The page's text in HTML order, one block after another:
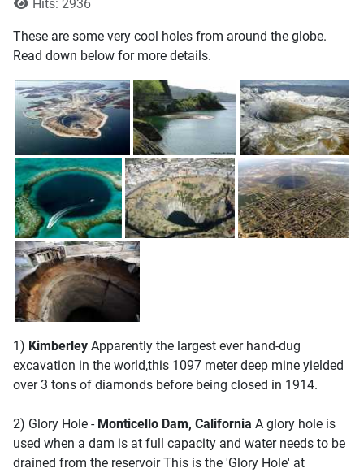
Hits: 2936
These are some very cool holes from around the globe.
Read down below for more details.
1) Kimberley Apparently the largest ever hand-dug
excavation in the world,this 1097 meter deep mine yielded
over 3 tons of diamonds before being closed in 1914.
2) Glory Hole - Monticello Dam, California A glory hole is
used when a dam is at full capacity and water needs to be
drained from the reservoir This is the 'Glory Hole' at